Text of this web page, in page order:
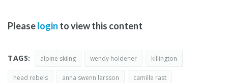
Pleaselogin to view this content
TAGS: alpine skiing wendy holdener killington
head rebels anna swenn larsson camille rast